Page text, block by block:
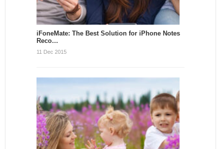
iFoneMate: The Best Solution for iPhone Notes
Reco…
11 Dec 2015